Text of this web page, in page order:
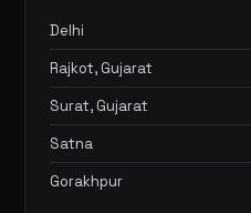
Delhi
Rajkot, Gujarat
Surat, Gujarat
Satna
Gorakhpur